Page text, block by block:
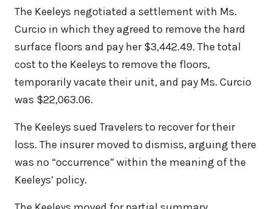
The Keeleys negotiated a settlement with Ms.
Curcio in which they agreed to remove the hard
surface floors and pay her $3,442.49. The total
cost to the Keeleys to remove the floors,
temporarily vacate their unit, and pay Ms. Curcio
was $22,063.06.
The Keeleys sued Travelers to recover for their
loss. The insurer moved to dismiss, arguing there
was no “occurrence” within the meaning of the
Keeleys’ policy.